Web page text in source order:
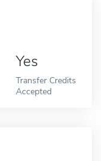
Yes
Transfer Credits
Accepted